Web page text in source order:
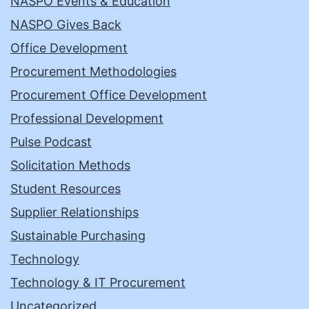
NASPO Gives Back
Office Development
Procurement Methodologies
Procurement Office Development
Professional Development
Pulse Podcast
Solicitation Methods
Student Resources
Supplier Relationships
Sustainable Purchasing
Technology
Technology & IT Procurement
Uncategorized